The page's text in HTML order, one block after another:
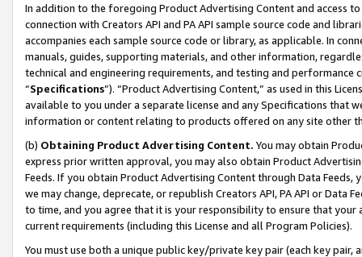
In addition to the foregoing Product Advertising Content and access
connection with Creators API and PA API sample source code and
accompanies each sample source code or library, as applicable. In
manuals, guides, supporting materials, and other information,
technical and engineering requirements, and testing and
“Specifications”). “Product Advertising Content,” as used in this
available to you under a separate license and any Specifications that
information or content relating to products offered on any site other
(b) Obtaining Product Advertising Content. You may obtain
express prior written approval, you may also obtain Product
Feeds. If you obtain Product Advertising Content through Data Feeds,
we may change, deprecate, or republish Creators API, PA API or Data
to time, and you agree that it is your responsibility to ensure that your
current requirements (including this License and all Program Policies).
You must use both a unique public key/private key pair (each key pair,